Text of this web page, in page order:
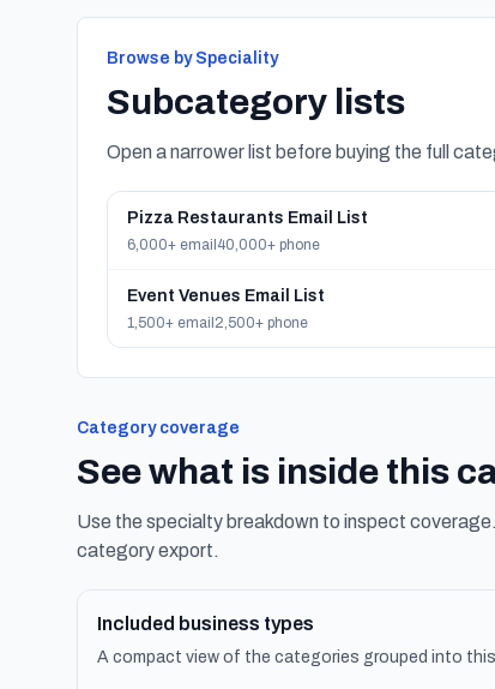
Browse by Speciality
Subcategory lists
Open a narrower list before buying the full
Pizza Restaurants Email List
6,000+ email 40,000+ phone
Event Venues Email List
1,500+ email 2,500+ phone
Category coverage
See what is inside this
Use the specialty breakdown to inspect
category export.
Included business types
A compact view of the categories grouped into this